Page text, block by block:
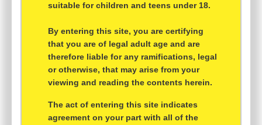
suitable for children and teens under 18.
By entering this site, you are certifying
that you are of legal adult age and are
therefore liable for any ramifications, legal
or otherwise, that may arise from your
viewing and reading the contents herein.
The act of entering this site indicates
agreement on your part with all of the